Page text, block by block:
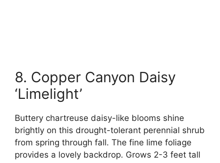
8. Copper Canyon Daisy
‘Limelight’
Buttery chartreuse daisy-like blooms shine
brightly on this drought-tolerant perennial shrub
from spring through fall. The fine lime foliage
provides a lovely backdrop. Grows 2-3 feet tall